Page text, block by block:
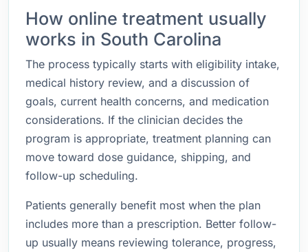
How online treatment usually
works in South Carolina
The process typically starts with eligibility intake,
medical history review, and a discussion of
goals, current health concerns, and medication
considerations. If the clinician decides the
program is appropriate, treatment planning can
move toward dose guidance, shipping, and
follow-up scheduling.
Patients generally benefit most when the plan
includes more than a prescription. Better follow-
up usually means reviewing tolerance, progress,